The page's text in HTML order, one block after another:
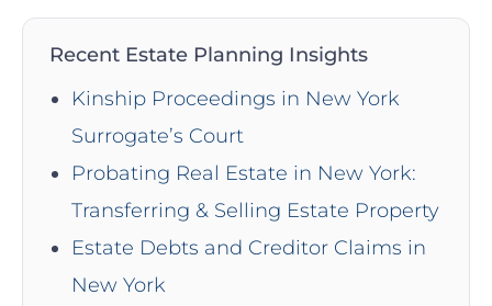
Recent Estate Planning Insights
Kinship Proceedings in New York
Surrogate’s Court
Probating Real Estate in New York:
Transferring & Selling Estate Property
Estate Debts and Creditor Claims in
New York